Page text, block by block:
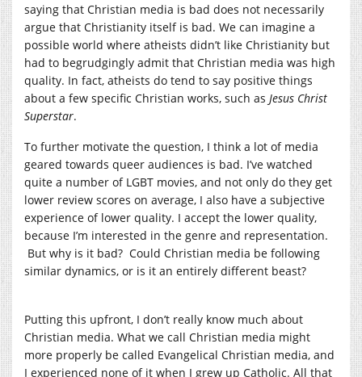
saying that Christian media is bad does not necessarily
argue that Christianity itself is bad. We can imagine a
possible world where atheists didn’t like Christianity but
had to begrudgingly admit that Christian media was high
quality. In fact, atheists do tend to say positive things
about a few specific Christian works, such as Jesus Christ
Superstar.
To further motivate the question, I think a lot of media
geared towards queer audiences is bad. I’ve watched
quite a number of LGBT movies, and not only do they get
lower review scores on average, I also have a subjective
experience of lower quality. I accept the lower quality,
because I’m interested in the genre and representation.
But why is it bad? Could Christian media be following
similar dynamics, or is it an entirely different beast?
Putting this upfront, I don’t really know much about
Christian media. What we call Christian media might
more properly be called Evangelical Christian media, and
I experienced none of it when I grew up Catholic. All that